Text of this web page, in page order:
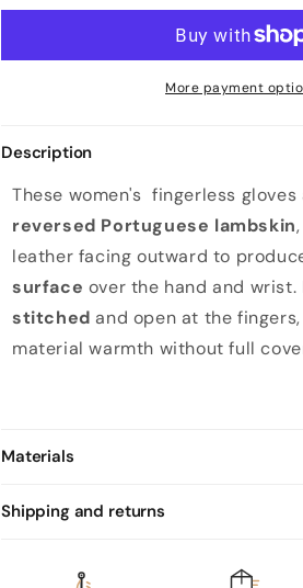
More payment
Description
These women's fingerless
reversed Portuguese lambskin
leather facing outward to
surface over the hand and wrist.
stitched and open at the
material warmth without full
Materials
Shipping and returns